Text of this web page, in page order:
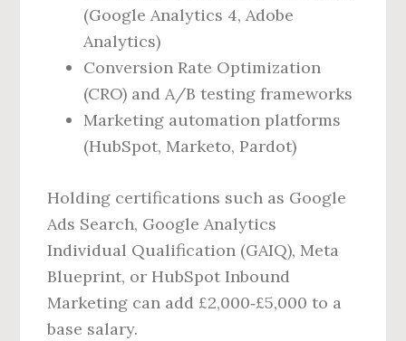
(Google Analytics 4, Adobe
Analytics)
Conversion Rate Optimization
(CRO) and A/B testing frameworks
Marketing automation platforms
(HubSpot, Marketo, Pardot)
Holding certifications such as Google
Ads Search, Google Analytics
Individual Qualification (GAIQ), Meta
Blueprint, or HubSpot Inbound
Marketing can add £2,000‑£5,000 to a
base salary.